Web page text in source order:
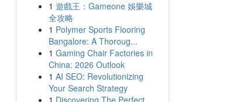
1 遊戲王：Gameone 娛樂城
全攻略
1 Polymer Sports Flooring
Bangalore: A Thoroug...
1 Gaming Chair Factories in
China: 2026 Outlook
1 AI SEO: Revolutionizing
Your Search Strategy
1 Discovering The Perfect